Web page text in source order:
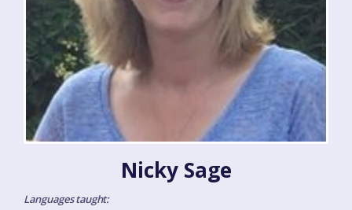
Nicky Sage
Languages taught: